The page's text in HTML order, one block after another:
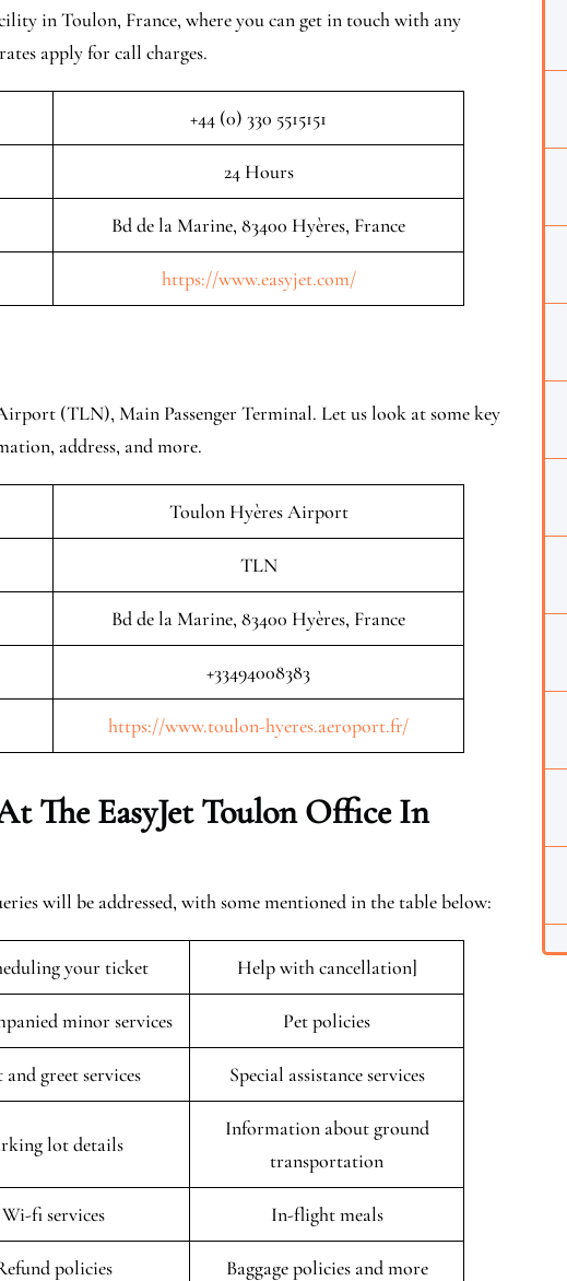
in Toulon, France, where you can get in touch with any
apply for call charges.
+44 (0) 330 5515151
24 Hours
Bd de la Marine, 83400 Hyères, France
https://www.easyjet.com/
(TLN), Main Passenger Terminal. Let us look at some key
address, and more.
Toulon Hyères Airport
TLN
Bd de la Marine, 83400 Hyères, France
+33494008383
https://www.toulon-hyeres.aeroport.fr/
The EasyJetToulonOffice In
will be addressed, with some mentioned in the table below:
your ticket Help with cancellation]
minor services Pet policies
and greet services Special assistance services
lot details
Information about ground
transportation
Wi-fi services In-flight meals
policies Baggage policies and more